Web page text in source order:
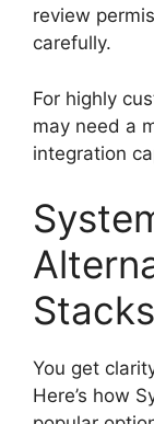
review
carefully.
For highly
may need a
integration
You get
Here’s how